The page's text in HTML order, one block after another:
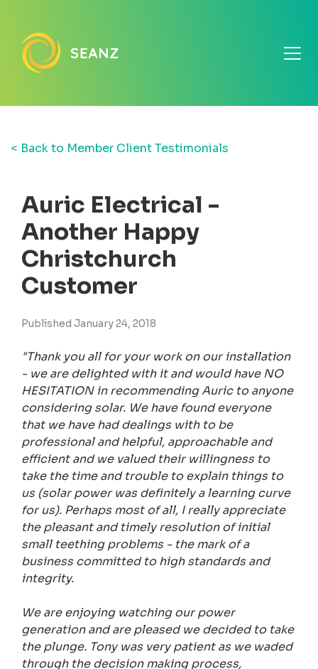
< Back to Member Client Testimonials
Auric Electrical -
Another Happy
Christchurch
Customer
Published January 24, 2018
"Thank you all for your work on our installation
- we are delighted with it and would have NO
HESITATION in recommending Auric to anyone
considering solar. We have found everyone
that we have had dealings with to be
professional and helpful, approachable and
efficient and we valued their willingness to
take the time and trouble to explain things to
us (solar power was definitely a learning curve
for us). Perhaps most of all, I really appreciate
the pleasant and timely resolution of initial
small teething problems - the mark of a
business committed to high standards and
integrity.
We are enjoying watching our power
generation and are pleased we decided to take
the plunge. Tony was very patient as we waded
through the decision making process,